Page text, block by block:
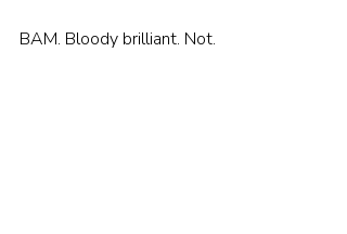
BAM. Bloody brilliant. Not.